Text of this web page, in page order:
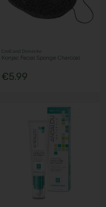
Croll and Denecke
Konjac Facial Sponge Charcoal
€5.99